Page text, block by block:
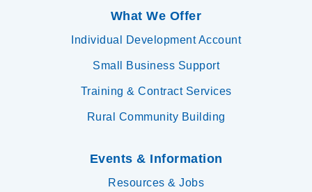
What We Offer
Individual Development Account
Small Business Support
Training & Contract Services
Rural Community Building
Events & Information
Resources & Jobs